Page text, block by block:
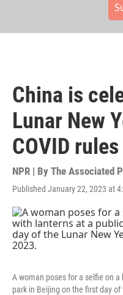
China is
Lunar New
COVID
NPR | By The Associated
Published January 22, 2023 at
A woman poses for a selfie on
park in Beijing on the first day of